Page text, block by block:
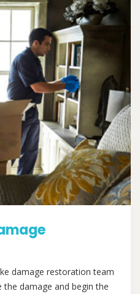
damage restoration team
damage and begin the